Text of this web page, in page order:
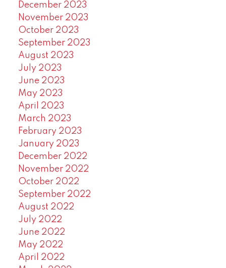
December 2023
November 2023
October 2023
September 2023
August 2023
July 2023
June 2023
May 2023
April 2023
March 2023
February 2023
January 2023
December 2022
November 2022
October 2022
September 2022
August 2022
July 2022
June 2022
May 2022
April 2022